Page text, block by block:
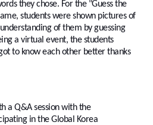
they chose. For the "Guess the
students were shown pictures of
of them by guessing
a virtual event, the students
to know each other better thanks
Q&A session with the
in the Global Korea